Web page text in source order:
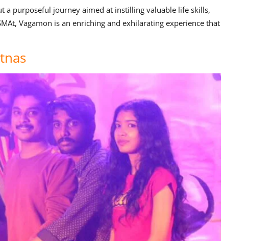
a purposeful journey aimed at instilling valuable life skills,
Vagamon is an enriching and exhilarating experience that